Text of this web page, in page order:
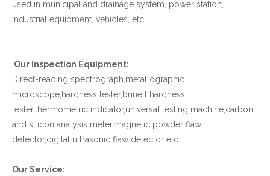
used in municipal and drainage system, power station,
industrial equipment, vehicles, etc.
Our Inspection Equipment:
Direct-reading spectrograph,metallographic
microscope,hardness tester,brinell hardness
tester,thermometric indicator,universal testing machine,carbon
and silicon analysis meter,magnetic powder flaw
detector,digital ultrasonic flaw detector etc.
Our Service: